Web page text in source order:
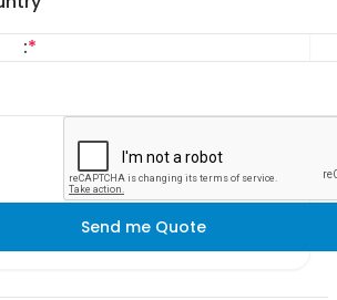
*
:
Send me Quote